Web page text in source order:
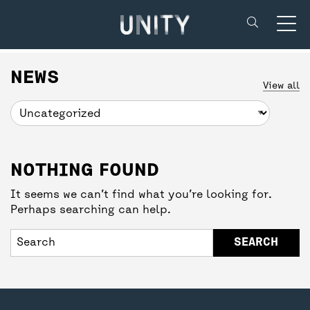
Unity Theatre
SUPPORT US
DONATE
UNITY MEMBERSHIP
COMMUNITY TICKETS PROJECT
BACK
CREATIVE’POOL MEMBERSHIP
CREATIVE’POOL PROGRAMME
CREATIVE’POOL OPPORTUNITIES
BACK
YOUR VISIT
BOOKING TICKETS
THEATRE SAFETY
NEWS View all
NOTHING FOUND
It seems we can’t find what you’re looking for.
Perhaps searching can help.